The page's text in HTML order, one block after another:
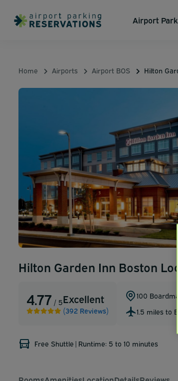
Airport
Home Airports Airport BOS Hilton
Hilton Garden Inn Boston
4.77 / 5Excellent
(392 Reviews)
100
1.5 miles to
Free Shuttle | Runtime: 5 to 10 minutes